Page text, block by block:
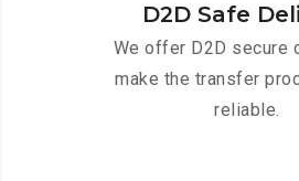
D2D Safe
We offer D2D secure
make the transfer
reliable.